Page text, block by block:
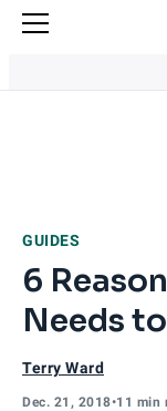
GUIDES
6
Needs
Terry Ward
Dec. 21, 2018•11 min